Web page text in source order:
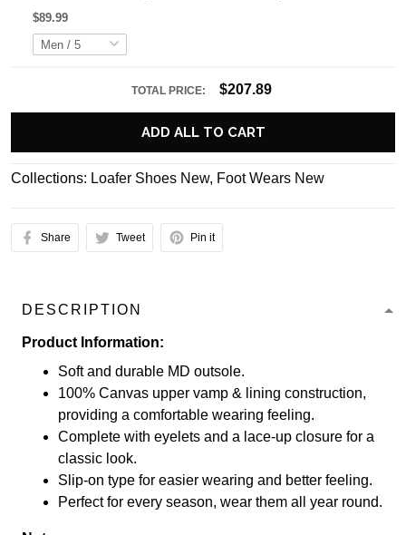
$89.99
TOTAL PRICE: $207.89
ADD ALL TO CART
Collections: Loafer Shoes New, Foot Wears New
Share Tweet Pin it
DESCRIPTION
Product Information:
Soft and durable MD outsole.
100% Canvas upper vamp & lining construction,
providing a comfortable wearing feeling.
Complete with eyelets and a lace-up closure for a
classic look.
Slip-on type for easier wearing and better feeling.
Perfect for every season, wear them all year round.